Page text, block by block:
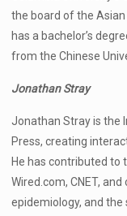
the board of the
has a bachelor’s
from the Chinese
Jonathan Stray
Jonathan Stray is the
Press, creating
He has contributed to
Wired.com, CNET,
epidemiology, and